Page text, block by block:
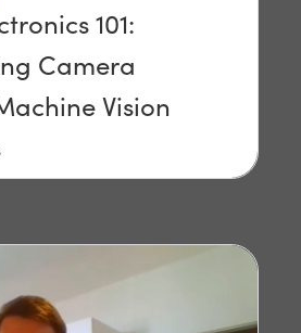
101:
Camera
Vision